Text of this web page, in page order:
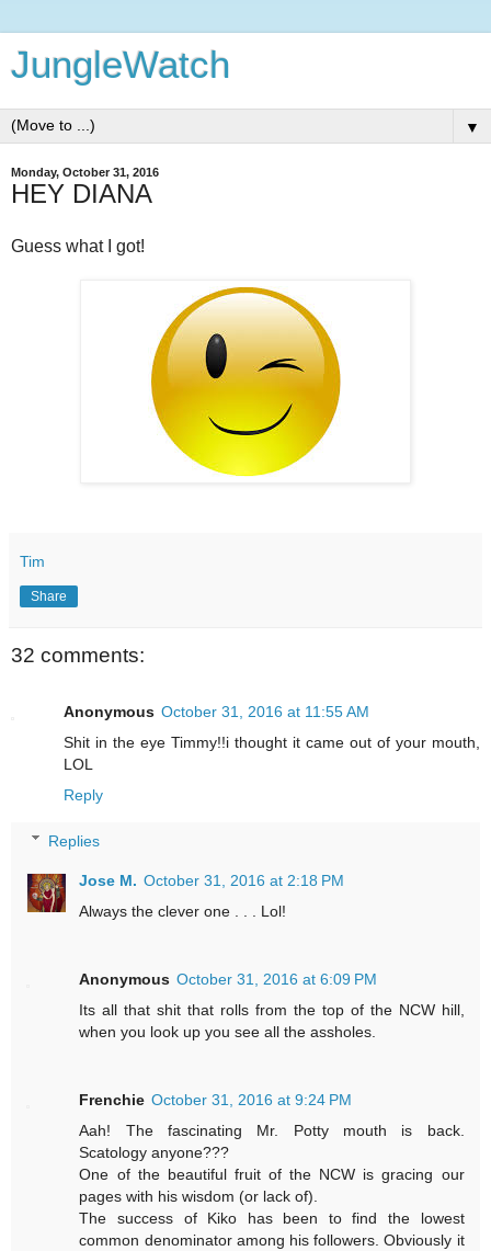
JungleWatch
▼
Monday, October 31, 2016
HEY DIANA
Guess what I got!
Tim
Share
32 comments:
Anonymous October 31, 2016 at 11:55 AM
Shit in the eye Timmy!!i thought it came out of your mouth,
LOL
Reply
Replies
Jose M. October 31, 2016 at 2:18 PM
Always the clever one . . . Lol!
Anonymous October 31, 2016 at 6:09 PM
Its all that shit that rolls from the top of the NCW hill,
when you look up you see all the assholes.
Frenchie October 31, 2016 at 9:24 PM
Aah! The fascinating Mr. Potty mouth is back.
Scatology anyone???
One of the beautiful fruit of the NCW is gracing our
pages with his wisdom (or lack of).
The success of Kiko has been to find the lowest
common denominator among his followers. Obviously it